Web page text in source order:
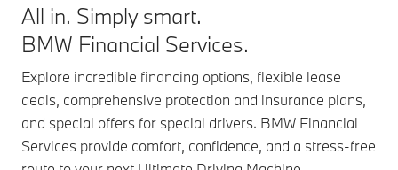
All in. Simply smart.
BMW Financial Services.
Explore incredible financing options, flexible lease
deals, comprehensive protection and insurance plans,
and special offers for special drivers. BMW Financial
Services provide comfort, confidence, and a stress-free